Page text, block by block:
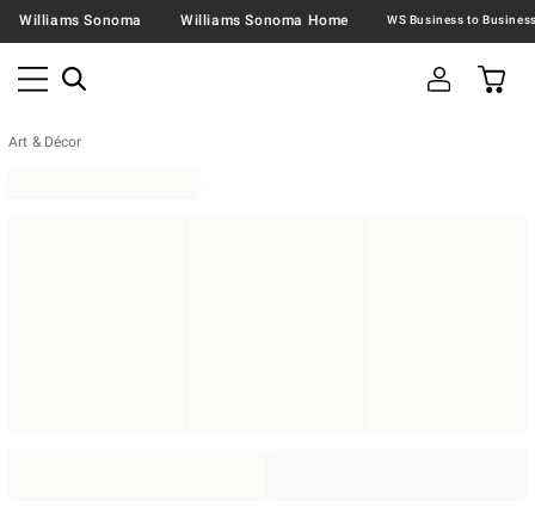
Williams Sonoma Williams Sonoma Home
Art & Décor